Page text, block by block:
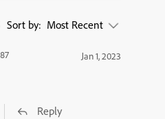
Sort by: Most Recent
Jan 1, 2023
Reply